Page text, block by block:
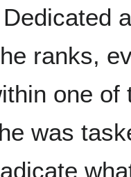
ranks,
one
was